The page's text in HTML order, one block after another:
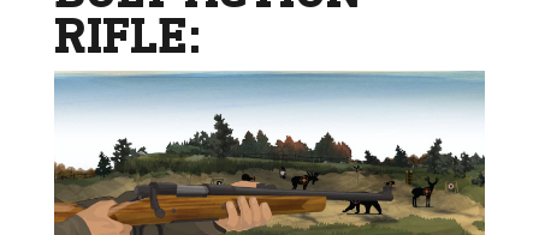
RIFLE: